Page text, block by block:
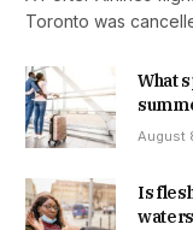
Toronto was
What
August
Is